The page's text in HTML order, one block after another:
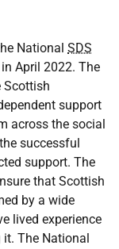
National SDS
April 2022. The
Scottish
support
across the social
successful
support. The
that Scottish
by a wide
lived experience
it. The National